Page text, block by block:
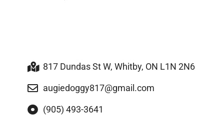
817 Dundas St W, Whitby, ON L1N 2N6
augiedoggy817@gmail.com
(905) 493-3641